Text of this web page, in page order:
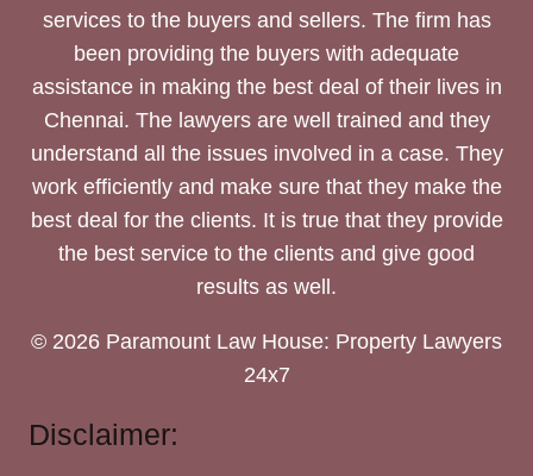
services to the buyers and sellers. The firm has
been providing the buyers with adequate
assistance in making the best deal of their lives in
Chennai. The lawyers are well trained and they
understand all the issues involved in a case. They
work efficiently and make sure that they make the
best deal for the clients. It is true that they provide
the best service to the clients and give good
results as well.
© 2026 Paramount Law House: Property Lawyers
24x7
Disclaimer: